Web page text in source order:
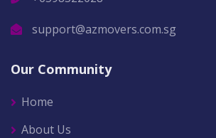
support@azmovers.com.sg
Our Community
Home
About Us